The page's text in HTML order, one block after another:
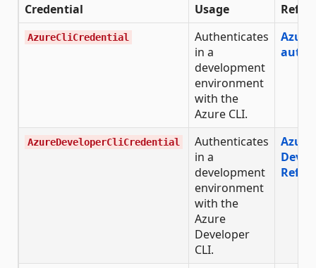
Credential Usage
AzureCliCredential
Authenticates
in a
development
environment
with the
Azure CLI.
Azure
AzureDeveloperCliCredential
Authenticates
in a
development
environment
with the
Azure
Developer
CLI.
Azure